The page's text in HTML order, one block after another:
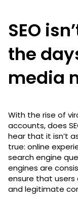
SEO
the
media
With the rise of
accounts, does
hear that it isn’t
true: online
search engine
engines are
ensure that
and legitimate